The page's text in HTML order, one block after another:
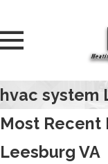
hvac system
Most Recent
Leesburg VA